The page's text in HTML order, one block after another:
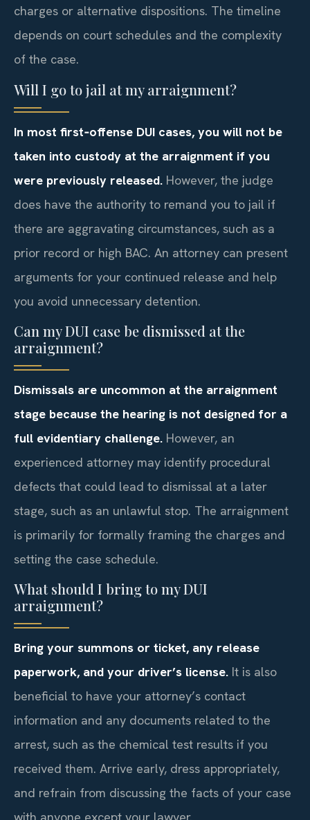
charges or alternative dispositions. The timeline
depends on court schedules and the complexity
of the case.
Will I go to jail at my arraignment?
In most first‑offense DUI cases, you will not be
taken into custody at the arraignment if you
were previously released. However, the judge
does have the authority to remand you to jail if
there are aggravating circumstances, such as a
prior record or high BAC. An attorney can present
arguments for your continued release and help
you avoid unnecessary detention.
Can my DUI case be dismissed at the
arraignment?
Dismissals are uncommon at the arraignment
stage because the hearing is not designed for a
full evidentiary challenge. However, an
experienced attorney may identify procedural
defects that could lead to dismissal at a later
stage, such as an unlawful stop. The arraignment
is primarily for formally framing the charges and
setting the case schedule.
What should I bring to my DUI
arraignment?
Bring your summons or ticket, any release
paperwork, and your driver’s license. It is also
beneficial to have your attorney’s contact
information and any documents related to the
arrest, such as the chemical test results if you
received them. Arrive early, dress appropriately,
and refrain from discussing the facts of your case